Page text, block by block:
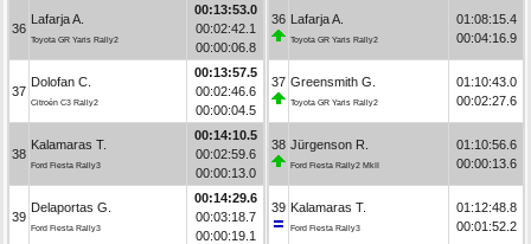
36
Lafarja A.
Toyota GR Yaris Rally2
00:13:53.0
00:02:42.1
00:00:06.8
37
Dolofan C.
Citroën C3 Rally2
00:13:57.5
00:02:46.6
00:00:04.5
38
Kalamaras T.
Ford Fiesta Rally3
00:14:10.5
00:02:59.6
00:00:13.0
39
Delaportas G.
Ford Fiesta Rally3
00:14:29.6
00:03:18.7
00:00:19.1
36 Lafarja A.
Toyota GR Yaris Rally2
01:08:15.4
00:04:16.9
37 Greensmith G.
Toyota GR Yaris Rally2
01:10:43.0
00:02:27.6
38 Jürgenson R.
Ford Fiesta Rally2 MkII
01:10:56.6
00:00:13.6
39 Kalamaras T.
Ford Fiesta Rally3
01:12:48.8
00:01:52.2